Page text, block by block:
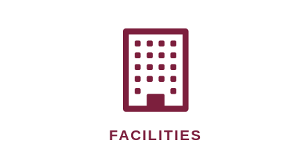
FACILITIES